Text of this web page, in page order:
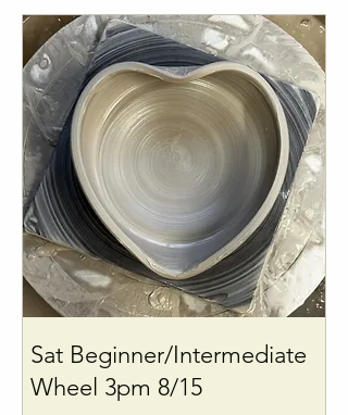
Sat Beginner/Intermediate
Wheel 3pm 8/15